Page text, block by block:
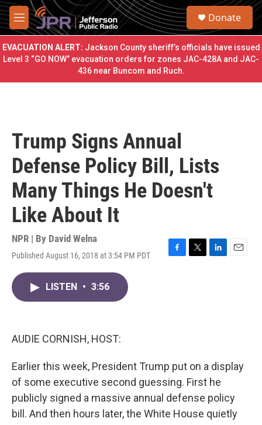
Skip to main content
M
e
n
u
S
r
c
h
u
Donate
EVACUATION ALERT: Jackson County sheriff’s officials have issued
Level 3 “GO NOW” evacuation orders for zones JAC-428A and JAC-
436 near Buncom and Ruch.
Trump Signs Annual
Defense Policy Bill, Lists
Many Things He Doesn't
Like About It
NPR | By David Welna
Published August 16, 2018 at 3:54 PM PDT
F
T
L
E
LISTEN • 3:56
AUDIE CORNISH, HOST:
Earlier this week, President Trump put on a display
of some executive second guessing. First he
publicly signed a massive annual defense policy
bill. And then hours later, the White House quietly